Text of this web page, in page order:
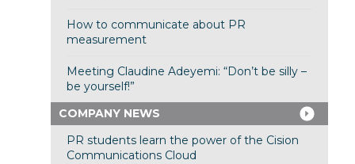
How to communicate about PR
measurement
Meeting Claudine Adeyemi: “Don’t be silly –
be yourself!”
COMPANY NEWS
PR students learn the power of the Cision
Communications Cloud